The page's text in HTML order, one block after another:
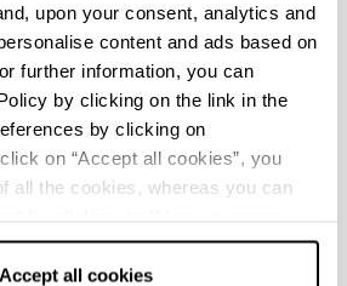
upon your consent, analytics and
content and ads based on
further information, you can
by clicking on the link in the
by clicking on
on “Accept all cookies”, you
all the cookies, whereas you can
the technical cookies for the
the website will be used.
Accept all cookies
September
Informazioni e Accoglienza
September
Informazioni e Accoglienza